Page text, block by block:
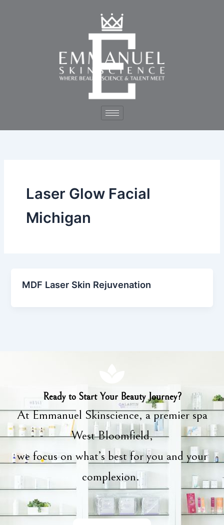
Laser Glow Facial
Michigan
MDF Laser Skin Rejuvenation
Ready to Start Your Beauty Journey?
At Emmanuel Skinscience, a premier spa
West Bloomfield,
we focus on what’s best for you and your
complexion.